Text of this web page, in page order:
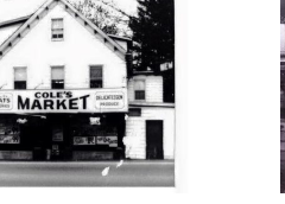
1950